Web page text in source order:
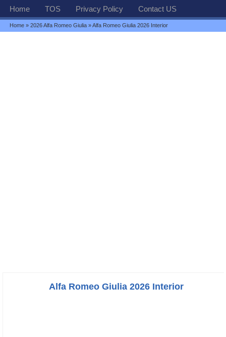
Home TOS Privacy Policy Contact US
Home »2026 Alfa Romeo Giulia » Alfa Romeo Giulia 2026 Interior
Alfa Romeo Giulia 2026 Interior